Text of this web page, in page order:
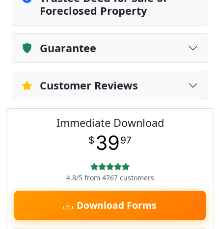
Foreclosed Property
Guarantee
Customer Reviews
Immediate Download
$ 3997
4.8/5 from 4767 customers
Download Forms